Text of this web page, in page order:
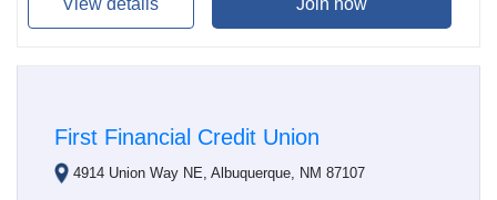
First Financial Credit Union
4914 Union Way NE, Albuquerque, NM 87107